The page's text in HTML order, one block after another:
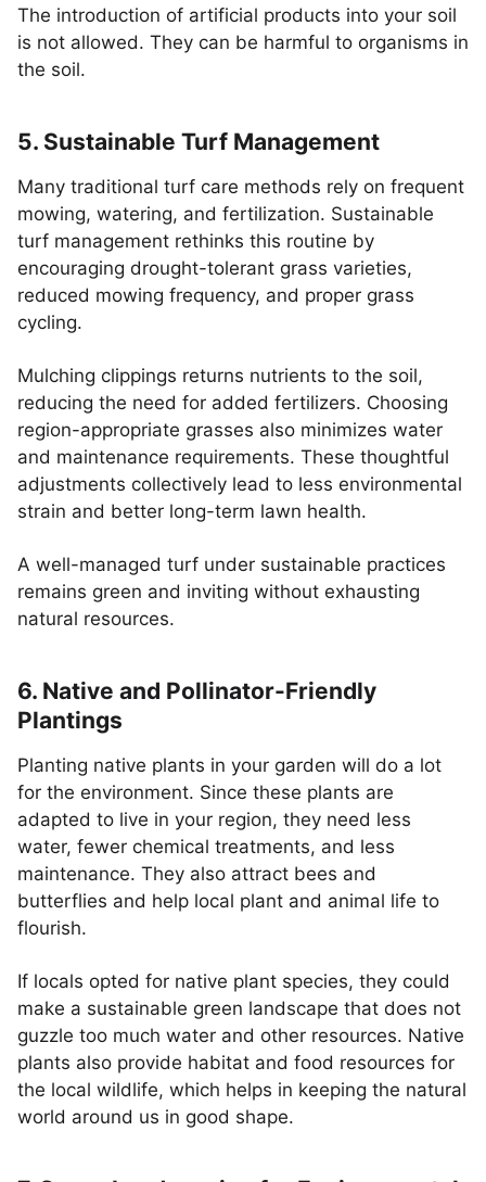
The introduction of artificial products into your soil
is not allowed. They can be harmful to organisms in
the soil.
5. Sustainable Turf Management
Many traditional turf care methods rely on frequent
mowing, watering, and fertilization. Sustainable
turf management rethinks this routine by
encouraging drought-tolerant grass varieties,
reduced mowing frequency, and proper grass
cycling.
Mulching clippings returns nutrients to the soil,
reducing the need for added fertilizers. Choosing
region-appropriate grasses also minimizes water
and maintenance requirements. These thoughtful
adjustments collectively lead to less environmental
strain and better long-term lawn health.
A well-managed turf under sustainable practices
remains green and inviting without exhausting
natural resources.
6. Native and Pollinator-Friendly
Plantings
Planting native plants in your garden will do a lot
for the environment. Since these plants are
adapted to live in your region, they need less
water, fewer chemical treatments, and less
maintenance. They also attract bees and
butterflies and help local plant and animal life to
flourish.
If locals opted for native plant species, they could
make a sustainable green landscape that does not
guzzle too much water and other resources. Native
plants also provide habitat and food resources for
the local wildlife, which helps in keeping the natural
world around us in good shape.